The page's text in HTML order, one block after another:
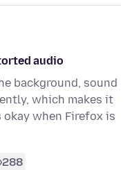
audio
background, sound
which makes it
when Firefox is
288